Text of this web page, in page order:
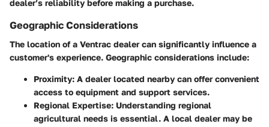
dealer’s reliability before making a purchase.
Geographic Considerations
The location of a Ventrac dealer can significantly influence a
customer's experience. Geographic considerations include:
Proximity: A dealer located nearby can offer convenient
access to equipment and support services.
Regional Expertise: Understanding regional
agricultural needs is essential. A local dealer may be